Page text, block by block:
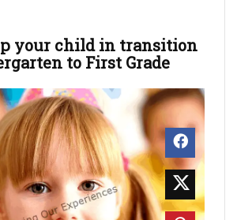
your child in transition
to First Grade